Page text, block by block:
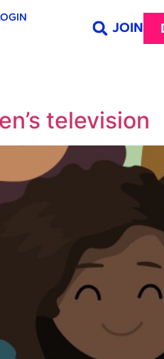
JOIN
television